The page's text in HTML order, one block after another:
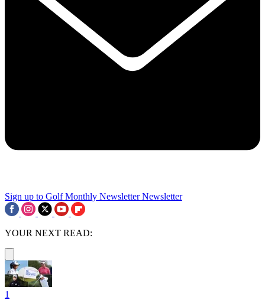
Sign up to Golf Monthly Newsletter Newsletter
YOUR NEXT READ:
1